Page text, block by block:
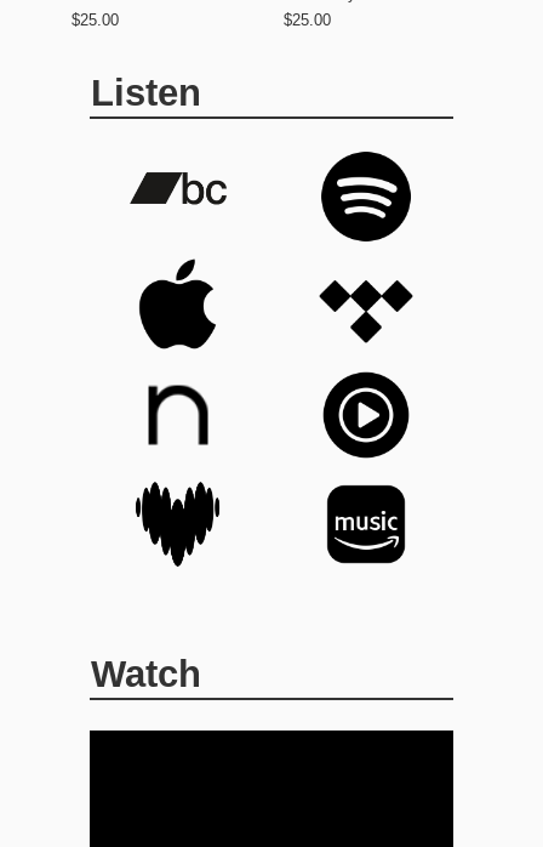
$25.00
$25.00
Listen
Watch